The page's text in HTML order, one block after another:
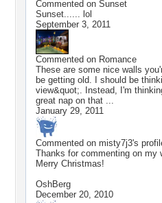
Commented on Sunset
Sunset...... lol
September 3, 2011
Commented on Romance
These are some nice walls
be getting old. I should be
view&quot;. Instead, I'm
great nap on that ...
January 29, 2011
Commented on misty7j3's
Thanks for commenting on my
Merry Christmas!
OshBerg
December 20, 2010